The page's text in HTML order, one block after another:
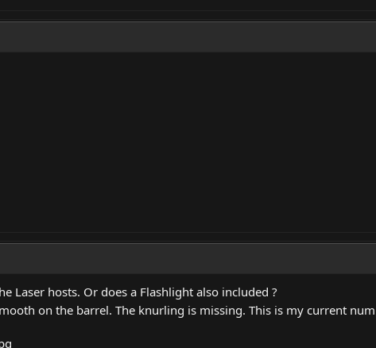
Laser hosts. Or does a Flashlight also included ?
on the barrel. The knurling is missing. This is my current